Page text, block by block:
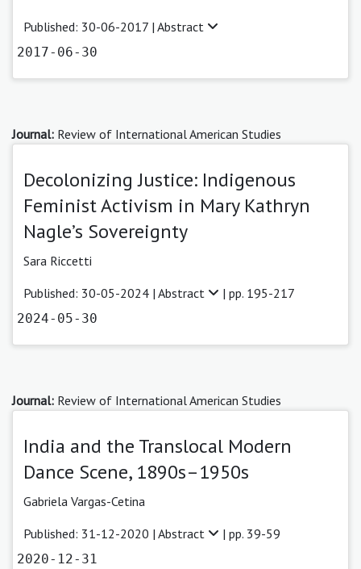
Published: 30-06-2017 | Abstract
2017-06-30
Journal: Review of International American Studies
Decolonizing Justice: Indigenous
Feminist Activism in Mary Kathryn
Nagle’s Sovereignty
Sara Riccetti
Published: 30-05-2024 | Abstract | pp. 195-217
2024-05-30
Journal: Review of International American Studies
India and the Translocal Modern
Dance Scene, 1890s–1950s
Gabriela Vargas-Cetina
Published: 31-12-2020 | Abstract | pp. 39-59
2020-12-31